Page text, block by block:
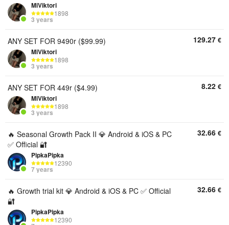
MiViktori
1898
3 years
ANY SET FOR 9490r ($99.99)
MiViktori
1898
3 years
129.27 €
ANY SET FOR 449r ($4.99)
MiViktori
1898
3 years
8.22 €
🔥 Seasonal Growth Pack II 💎 Android & iOS & PC
✅ Official 🔐
PipkaPipka
12390
7 years
32.66 €
🔥 Growth trial kit 💎 Android & iOS & PC ✅ Official
🔐
PipkaPipka
12390
32.66 €